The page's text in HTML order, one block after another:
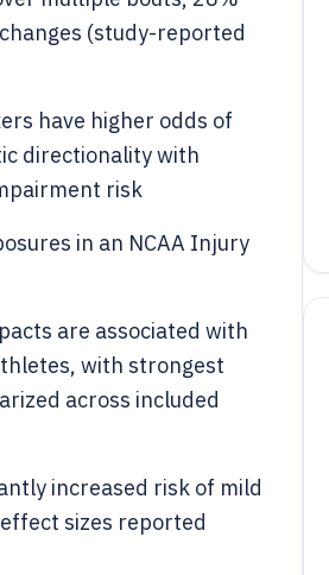
(study-reported
have higher odds of
directionality with
risk
in an NCAA Injury
are associated with
with strongest
across included
increased risk of mild
sizes reported